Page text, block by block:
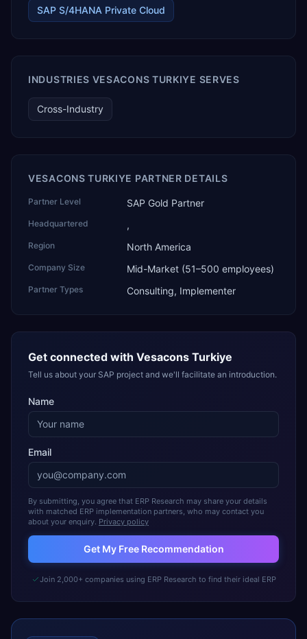
warehousing and logistics, and technology services.
TEKROI also develops TEKAI, an AI layer that connects
Generative AI solutions for SAP Business One worldwide,
company name captures its approach: TEK for
technology, ROI for return on investment.
SAP S/4HANA Private Cloud
INDUSTRIES VESACONS TURKIYE SERVES
Cross-Industry
VESACONS TURKIYE PARTNER DETAILS
Partner Level SAP Gold Partner
Headquartered ,
Region North America
Company Size Mid-Market (51–500 employees)
Partner Types Consulting, Implementer
Get connected with Vesacons Turkiye
Tell us about your SAP project and we'll facilitate an introduction.
Name
Email
By submitting, you agree that ERP Research may share your details
with matched ERP implementation partners, who may contact you
about your enquiry. Privacy policy
Get My Free Recommendation
Join 2,000+ companies using ERP Research to find their ideal ERP